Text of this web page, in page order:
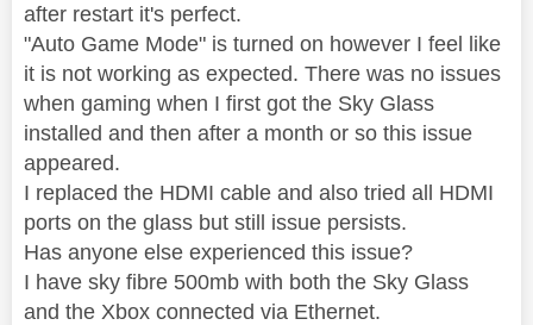
after restart it's perfect.
"Auto Game Mode" is turned on however I feel like
it is not working as expected. There was no issues
when gaming when I first got the Sky Glass
installed and then after a month or so this issue
appeared.
I replaced the HDMI cable and also tried all HDMI
ports on the glass but still issue persists.
Has anyone else experienced this issue?
I have sky fibre 500mb with both the Sky Glass
and the Xbox connected via Ethernet.